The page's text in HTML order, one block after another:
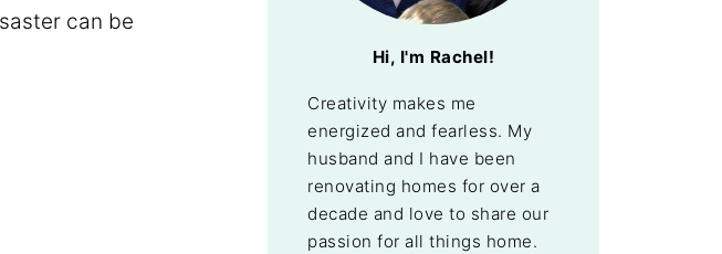
can be
Hi, I'm Rachel!
Creativity makes me
energized and fearless. My
husband and I have been
renovating homes for over a
decade and love to share our
passion for all things home.